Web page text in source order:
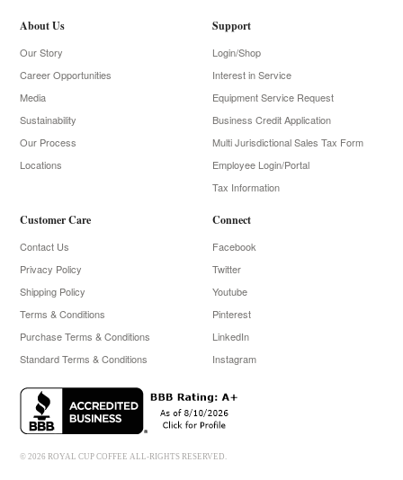
About Us
Our Story
Career Opportunities
Media
Sustainability
Our Process
Locations
Support
Login/Shop
Interest in Service
Equipment Service Request
Business Credit Application
Multi Jurisdictional Sales Tax Form
Employee Login/Portal
Tax Information
Customer Care
Contact Us
Privacy Policy
Shipping Policy
Terms & Conditions
Purchase Terms & Conditions
Standard Terms & Conditions
Connect
Facebook
Twitter
Youtube
Pinterest
LinkedIn
Instagram
© 2026 ROYAL CUP COFFEE ALL-RIGHTS RESERVED.